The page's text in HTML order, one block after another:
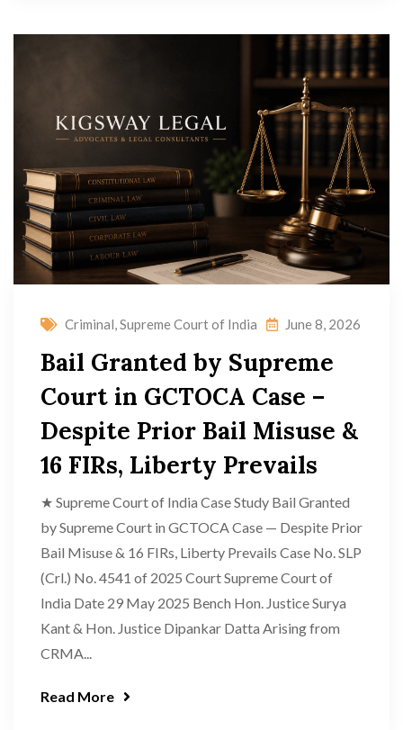
Criminal,Supreme Court of India June 8, 2026
Bail Granted by Supreme
Court in GCTOCA Case –
Despite Prior Bail Misuse &
16 FIRs, Liberty Prevails
★ Supreme Court of India Case Study Bail Granted
by Supreme Court in GCTOCA Case — Despite Prior
Bail Misuse & 16 FIRs, Liberty Prevails Case No. SLP
(Crl.) No. 4541 of 2025 Court Supreme Court of
India Date 29 May 2025 Bench Hon. Justice Surya
Kant & Hon. Justice Dipankar Datta Arising from
CRMA...
Read More